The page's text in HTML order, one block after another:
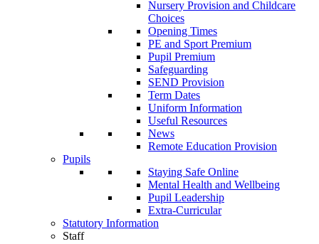
Nursery Provision and Childcare
Choices
Opening Times
PE and Sport Premium
Pupil Premium
Safeguarding
SEND Provision
Term Dates
Uniform Information
Useful Resources
News
Remote Education Provision
Pupils
Staying Safe Online
Mental Health and Wellbeing
Pupil Leadership
Extra-Curricular
Statutory Information
Staff